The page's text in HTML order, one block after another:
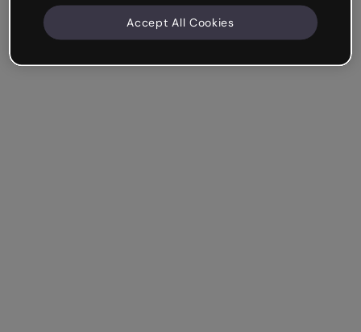
Accept All Cookies